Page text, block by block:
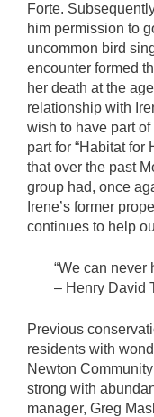
Forte.
him permission to
uncommon bird
encounter formed
her death at the
relationship with
wish to have part
part for “Habitat for
that over the past
group had, once
Irene’s former
continues to help
“We can never
– Henry David
Previous
residents with
Newton
strong with
manager, Greg